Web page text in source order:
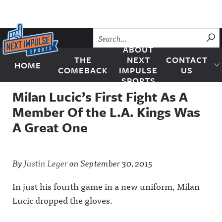
Skip to content
Next Impulse Sports
HOME
THE
COMEBACK
ABOUT
NEXT
IMPULSE
SPORTS
CONTACT
US
Milan Lucic’s First Fight As A
Member Of the L.A. Kings Was
A Great One
ByJustin LegeronSeptember 30, 2015
In just his fourth game in a new uniform, Milan
Lucic dropped the gloves.